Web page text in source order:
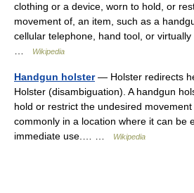
clothing or a device, worn to hold, or
movement of, an item, such as a
cellular telephone, hand tool, or
Wikipedia
Handgun holster— Holster redirects
Holster (disambiguation). A handgun
hold or restrict the undesired
commonly in a location where it can be
immediate use.… …
Wikipedia